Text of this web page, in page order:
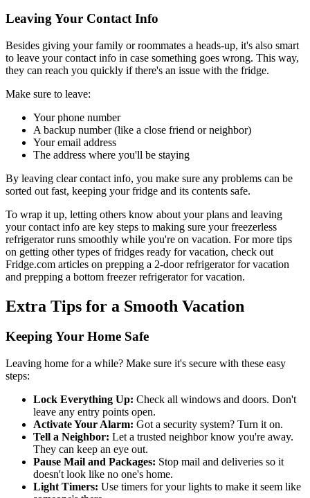
Leaving Your Contact Info
Besides giving your family or roommates a heads-up, it's also smart
to leave your contact info in case something goes wrong. This way,
they can reach you quickly if there's an issue with the fridge.
Make sure to leave:
Your phone number
A backup number (like a close friend or neighbor)
Your email address
The address where you'll be staying
By leaving clear contact info, you make sure any problems can be
sorted out fast, keeping your fridge and its contents safe.
To wrap it up, letting others know about your plans and leaving
your contact info are key steps to making sure your freezerless
refrigerator runs smoothly while you're on vacation. For more tips
on getting other types of fridges ready for vacation, check out
Fridge.com articles on prepping a 2-door refrigerator for vacation
and prepping a bottom freezer refrigerator for vacation.
Extra Tips for a Smooth Vacation
Keeping Your Home Safe
Leaving home for a while? Make sure it's secure with these easy
steps:
Lock Everything Up: Check all windows and doors. Don't
leave any entry points open.
Activate Your Alarm: Got a security system? Turn it on.
Tell a Neighbor: Let a trusted neighbor know you're away.
They can keep an eye out.
Pause Mail and Packages: Stop mail and deliveries so it
doesn't look like no one's home.
Light Timers: Use timers for your lights to make it seem like